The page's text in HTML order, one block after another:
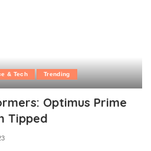
& Tech Trending
Optimus Prime
Tipped